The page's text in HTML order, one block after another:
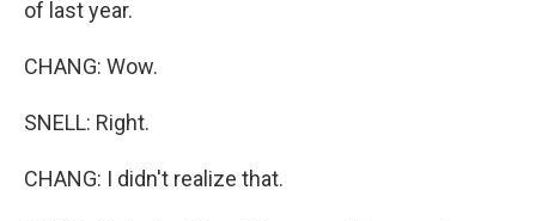
of last year.
CHANG: Wow.
SNELL: Right.
CHANG: I didn't realize that.